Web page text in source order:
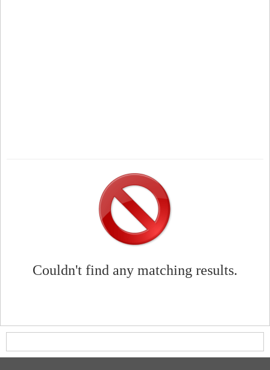
Couldn't find any matching results.